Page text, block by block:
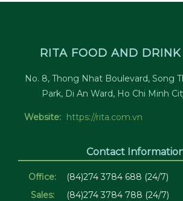
RITA FOOD AND DRINK
No. 8, Thong Nhat Boulevard, Song
Park, Di An Ward, Ho Chi Minh
Website: https://rita.com.vn
Contact
Office:
(84)274 3784 688 (24/7)
Sales:
(84)274 3784 788 (24/7)